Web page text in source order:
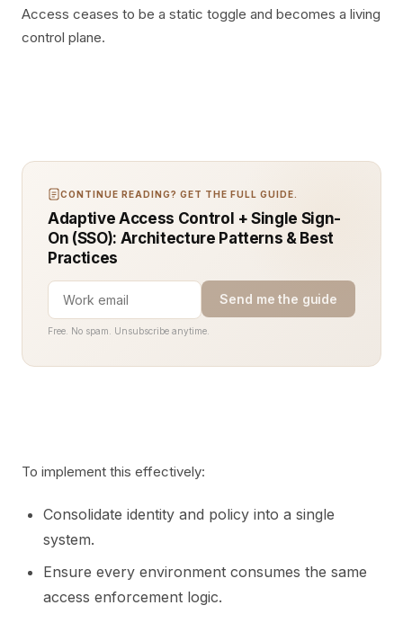
Access ceases to be a static toggle and becomes a living
control plane.
CONTINUE READING? GET THE FULL GUIDE.
Adaptive Access Control + Single Sign-
On (SSO): Architecture Patterns & Best
Practices
Send me the guide
Free. No spam. Unsubscribe anytime.
To implement this effectively:
Consolidate identity and policy into a single
system.
Ensure every environment consumes the same
access enforcement logic.